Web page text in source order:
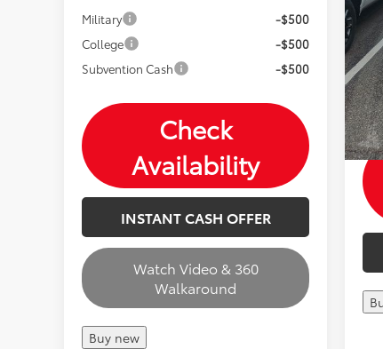
Military
-$500
College
-$500
Subvention Cash
-$500
Check
Availability
INSTANT CASH OFFER
Watch Video & 360
Walkaround
Buy new